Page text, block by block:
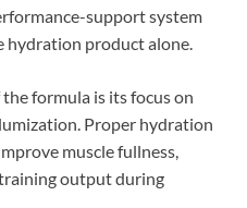
support system
hydration product alone.
formula is its focus on
Proper hydration
muscle fullness,
output during